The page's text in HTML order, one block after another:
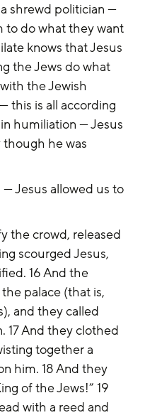
shrewd politician —
to do what they want
knows that Jesus
the Jews do what
the Jewish
this is all according
humiliation — Jesus
he was
Jesus allowed us to
the crowd, released
scourged Jesus,
16 And the
palace (that is,
and they called
17 And they clothed
together a
him. 18 And they
of the Jews!” 19
with a reed and